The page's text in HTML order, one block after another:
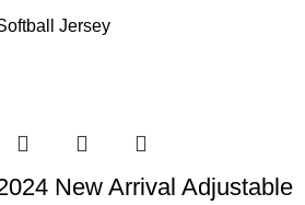
Jersey
New Arrival Adjustable